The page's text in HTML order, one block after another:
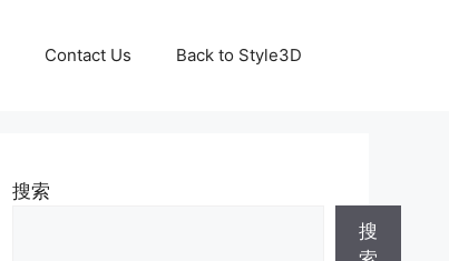
Contact Us Back to Style3D
搜索
搜